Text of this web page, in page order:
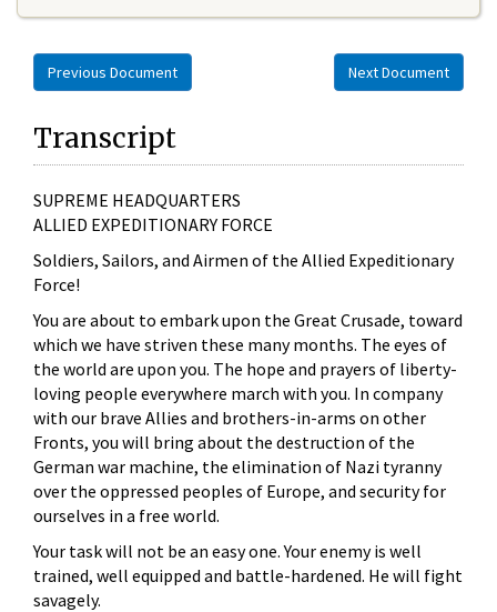
Previous Document Next Document
Transcript
SUPREME HEADQUARTERS
ALLIED EXPEDITIONARY FORCE
Soldiers, Sailors, and Airmen of the Allied Expeditionary
Force!
You are about to embark upon the Great Crusade, toward
which we have striven these many months. The eyes of
the world are upon you. The hope and prayers of liberty-
loving people everywhere march with you. In company
with our brave Allies and brothers-in-arms on other
Fronts, you will bring about the destruction of the
German war machine, the elimination of Nazi tyranny
over the oppressed peoples of Europe, and security for
ourselves in a free world.
Your task will not be an easy one. Your enemy is well
trained, well equipped and battle-hardened. He will fight
savagely.